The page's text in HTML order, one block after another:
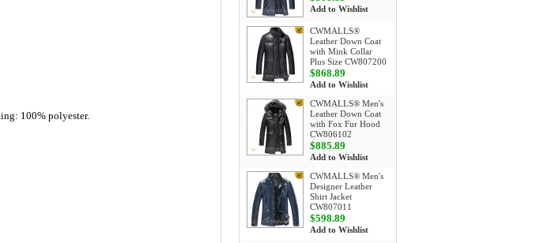
100% polyester.
Add to Wishlist
CWMALLS®
Leather Down Coat
with Mink Collar
Plus Size CW807200
$868.89
Add to Wishlist
CWMALLS® Men's
Leather Down Coat
with Fox Fur Hood
CW806102
$885.89
Add to Wishlist
CWMALLS® Men's
Designer Leather
Shirt Jacket
CW807011
$598.89
Add to Wishlist